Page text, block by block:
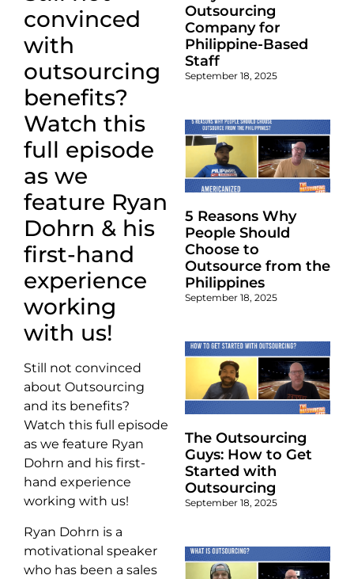
convinced
with
outsourcing
benefits?
Watch this
full episode
as we
feature Ryan
Dohrn & his
first-hand
experience
working
with us!
Still not convinced
about Outsourcing
and its benefits?
Watch this full episode
as we feature Ryan
Dohrn and his first-
hand experience
working with us!
Ryan Dohrn is a
motivational speaker
who has been a sales
Outsourcing
Company for
Philippine-Based
Staff
September 18, 2025
5 Reasons Why
People Should
Choose to
Outsource from the
Philippines
September 18, 2025
The Outsourcing
Guys: How to Get
Started with
Outsourcing
September 18, 2025